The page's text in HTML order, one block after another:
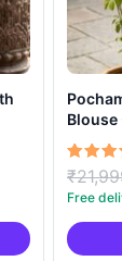
Blouse
Rated
5.00
out of
₹